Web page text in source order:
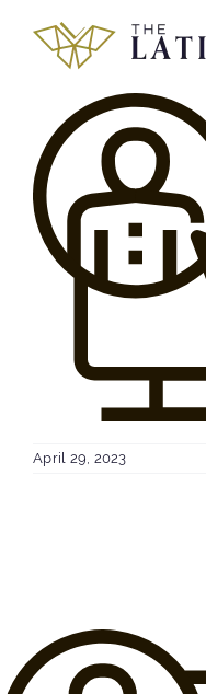
content
April 29, 2023